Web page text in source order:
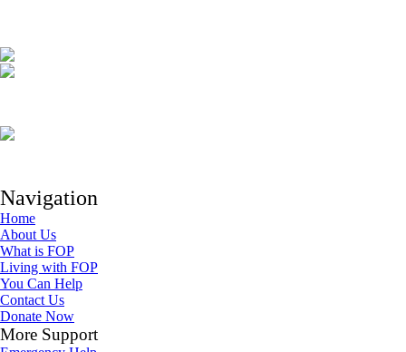
Navigation
Home
About Us
What is FOP
Living with FOP
You Can Help
Contact Us
Donate Now
More Support